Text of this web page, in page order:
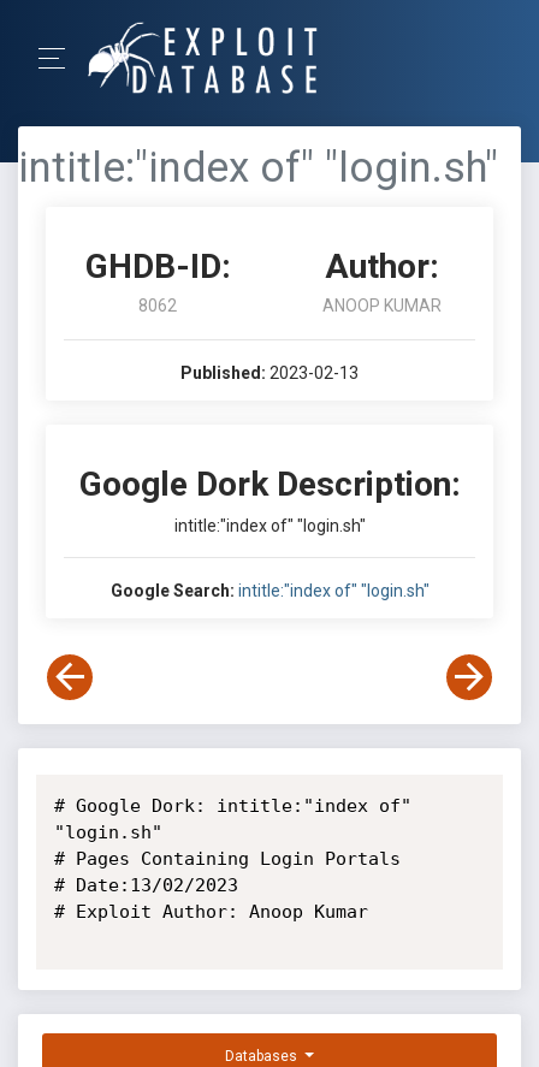
intitle:"index of" "login.sh"
GHDB-ID:
8062
Author:
ANOOP KUMAR
Published: 2023-02-13
Google Dork Description:
intitle:"index of" "login.sh"
Google Search: intitle:"index of" "login.sh"
# Google Dork: intitle:"index of"
"login.sh"
# Pages Containing Login Portals
# Date:13/02/2023
# Exploit Author: Anoop Kumar
Databases